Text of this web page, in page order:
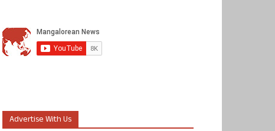
Advertise With Us